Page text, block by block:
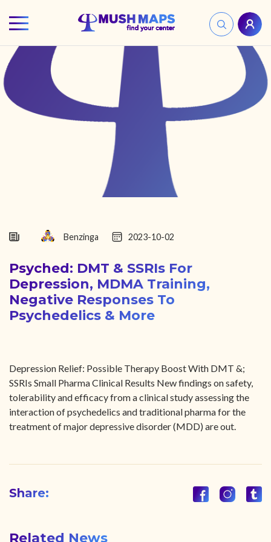
HOME
FIND YOUR CENTER
LEARNING
ABOUT
Benzinga 2023-10-02
Psyched: DMT & SSRIs For
Depression, MDMA Training,
Negative Responses To
Psychedelics & More
Depression Relief: Possible Therapy Boost With DMT &;
SSRIs Small Pharma Clinical Results New findings on safety,
tolerability and efficacy from a clinical study assessing the
interaction of psychedelics and traditional pharma for the
treatment of major depressive disorder (MDD) are out.
Share:
Related News